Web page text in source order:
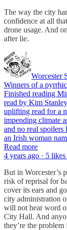
The way the city
confidence at all
drone usage. And
after lie.
Worcester
Winners of a
Finished reading
read by Kim
uplifting read for a
impending climate
and no real
an Irish woman
Read more
4 years ago · 5
But in Worcester’s
risk of reprisal for
cover its ears and
city administration
will not hear word
City Hall. And
they’re the